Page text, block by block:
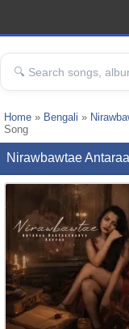
Home » Bengali »
Song
Nirawbawtae